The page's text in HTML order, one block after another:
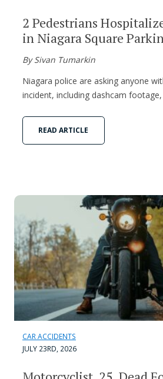
2 Pedestrians
in Niagara Square
By Sivan Tumarkin
Niagara police are asking anyone
incident, including dashcam
READ ARTICLE
CAR ACCIDENTS
JULY 23RD, 2026